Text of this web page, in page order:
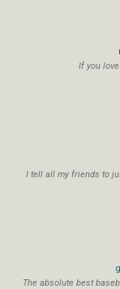
If you
I tell all my friends to
The absolute best